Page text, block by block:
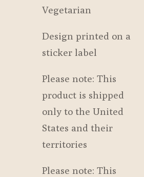
Vegetarian
Design printed on a
sticker label
Please note: This
product is shipped
only to the United
States and their
territories
Please note: This